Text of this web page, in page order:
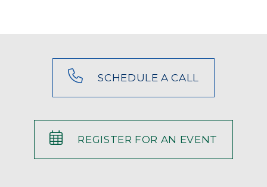
SCHEDULE A CALL
REGISTER FOR AN EVENT